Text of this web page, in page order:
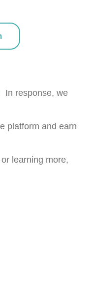
In response, we
platform and earn
learning more,